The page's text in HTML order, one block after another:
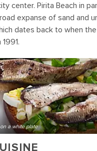
center. Pirita Beach in
expanse of sand and
dates back to when the
a white plate